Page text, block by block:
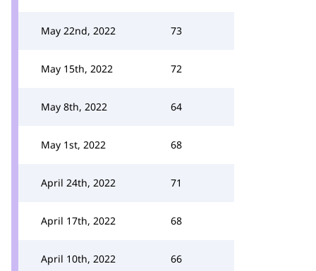
May 22nd, 2022 73
May 15th, 2022 72
May 8th, 2022 64
May 1st, 2022 68
April 24th, 2022 71
April 17th, 2022 68
April 10th, 2022 66